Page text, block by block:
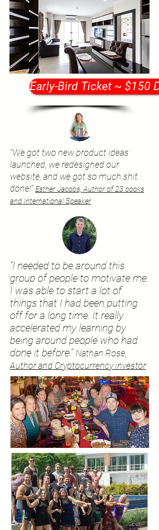
Early-Bird Ticket ~ $150
"We got two new product ideas
launched, we redesigned our
website, and we got so much shit
done!" Esther Jacobs, Author of 23 books
and International Speaker
"I needed to be around this
group of people to motivate me.
I was able to start a lot of
things that I had been putting
off for a long time. It really
accelerated my learning by
being around people who had
done it before." Nathan Rose,
Author and Cryptocurrency investor